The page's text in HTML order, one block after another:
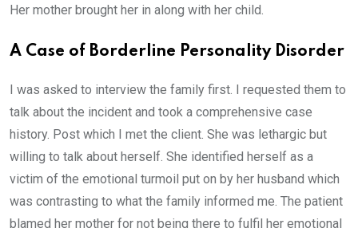
Her mother brought her in along with her child.
A Case of Borderline Personality Disorder
I was asked to interview the family first. I requested them to
talk about the incident and took a comprehensive case
history. Post which I met the client. She was lethargic but
willing to talk about herself. She identified herself as a
victim of the emotional turmoil put on by her husband which
was contrasting to what the family informed me. The patient
blamed her mother for not being there to fulfil her emotional